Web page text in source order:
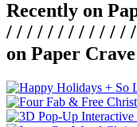
Recently on
/ / / / / / / / / / / /
on Paper Crave